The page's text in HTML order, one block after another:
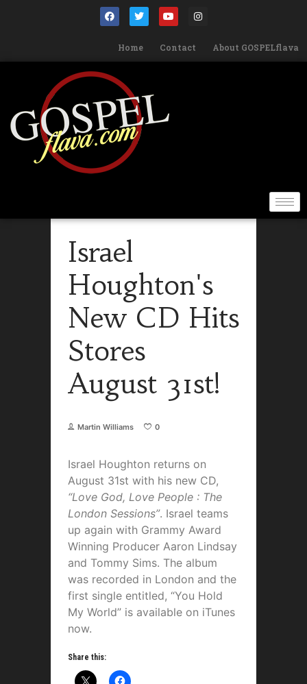
Home Contact About GOSPELflava
Israel
Houghton's
New CD Hits
Stores
August 31st!
Martin Williams 0
Israel Houghton returns on
August 31st with his new CD,
“Love God, Love People : The
London Sessions”. Israel teams
up again with Grammy Award
Winning Producer Aaron Lindsay
and Tommy Sims. The album
was recorded in London and the
first single entitled, “You Hold
My World” is available on iTunes
now.
Share this: